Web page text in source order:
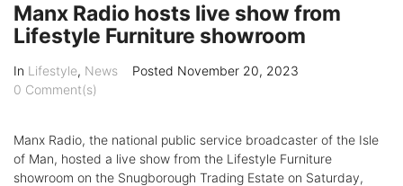
Manx Radio hosts live show from
Lifestyle Furniture showroom
In Lifestyle, News Posted November 20, 2023
0 Comment(s)
Manx Radio, the national public service broadcaster of the Isle
of Man, hosted a live show from the Lifestyle Furniture
showroom on the Snugborough Trading Estate on Saturday,